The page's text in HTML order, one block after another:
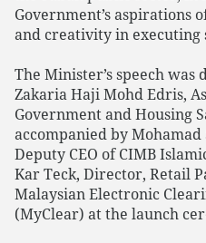
Government’s aspirations
and creativity in executing
The Minister’s speech
Zakaria Haji Mohd Edris,
Government and Housing
accompanied by
Deputy CEO of CIMB
Kar Teck, Director, Retail
Malaysian Electronic
(MyClear) at the launch